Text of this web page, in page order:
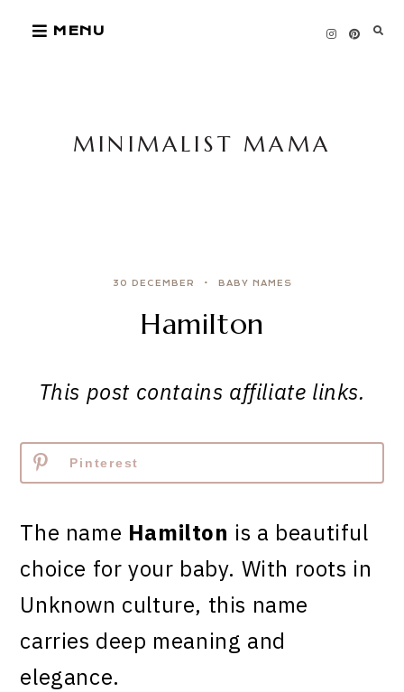
MENU
MINIMALIST MAMA
30 DECEMBER BABY NAMES
Hamilton
This post contains affiliate links.
Pinterest
The name Hamilton is a beautiful
choice for your baby. With roots in
Unknown culture, this name
carries deep meaning and
elegance.